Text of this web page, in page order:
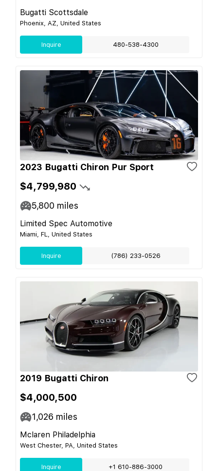
Bugatti Scottsdale
Phoenix, AZ, United States
Inquire 480-538-4300
2023 Bugatti Chiron Pur Sport
$4,799,980
5,800 miles
Limited Spec Automotive
Miami, FL, United States
Inquire (786) 233-0526
2019 Bugatti Chiron
$4,000,500
1,026 miles
Mclaren Philadelphia
West Chester, PA, United States
Inquire +1 610-886-3000